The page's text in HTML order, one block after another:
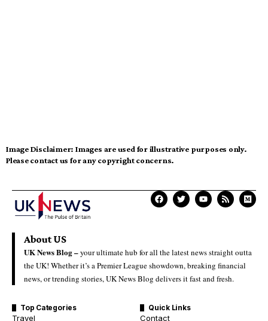
Image Disclaimer: Images are used for illustrative purposes only.
Please contact us for any copyright concerns.
About US
UK News Blog –your ultimate hub for all the latest news straight outta
the UK! Whether it’s a Premier League showdown, breaking financial
news, or trending stories, UK News Blog delivers it fast and fresh.
Top Categories
Travel
Quick Links
Contact